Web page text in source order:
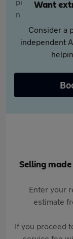
Want
Consider a
independent
Selling
Enter your
estimate
If you proceed